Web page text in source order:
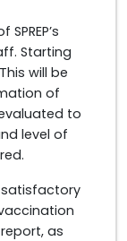
Starting
will be
of
to
level of
as